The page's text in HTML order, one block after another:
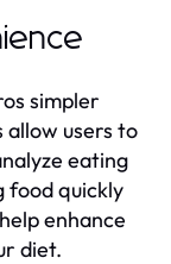
simpler
allow users to
eating
food quickly
enhance
diet.